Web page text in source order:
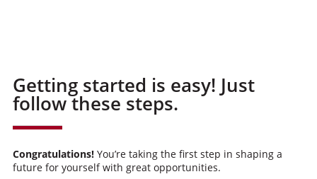
Getting started is easy! Just
follow these steps.
Congratulations!You’re taking the first step in shaping a
future for yourself with great opportunities.